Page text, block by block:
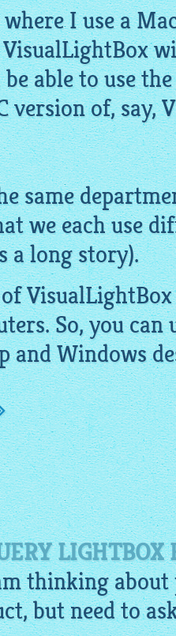
I use a
VisualLightBox
be able to use
version of, say,
same
we each use
a long story).
ofVisualLightBox
So, you can
and Windows
LIGHTBOX
thinking
but need to